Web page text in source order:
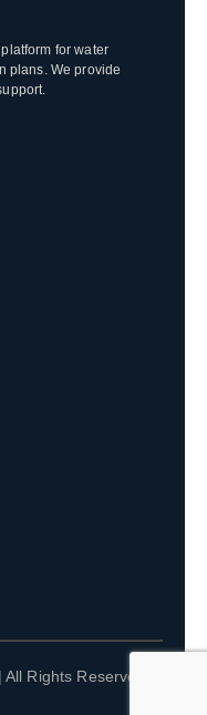
for water
plans. We provide
Rights Reserved